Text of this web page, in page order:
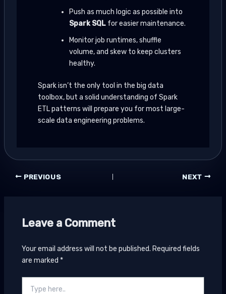
Push as much logic as possible into
Spark SQL for easier maintenance.
Monitor job runtimes, shuffle
volume, and skew to keep clusters
healthy.
Spark isn’t the only tool in the big data
toolbox, but a solid understanding of Spark
ETL patterns will prepare you for most large-
scale data engineering problems.
PREVIOUS NEXT
Leave a Comment
Your email address will not be published. Required fields
are marked *
here..